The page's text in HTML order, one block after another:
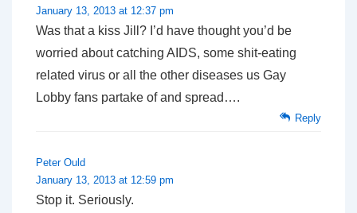
January 13, 2013 at 12:37 pm
Was that a kiss Jill? I’d have thought you’d be
worried about catching AIDS, some shit-eating
related virus or all the other diseases us Gay
Lobby fans partake of and spread….
Reply
Peter Ould
January 13, 2013 at 12:59 pm
Stop it. Seriously.